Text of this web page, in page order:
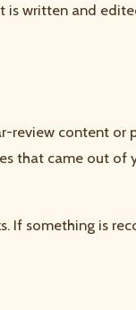
written and
review content or
that came out of
If something is